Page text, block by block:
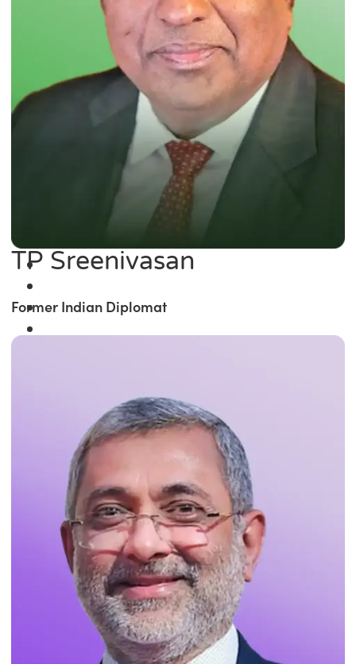
TP Sreenivasan
Former Indian Diplomat